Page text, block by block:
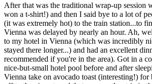
After that was the traditional wrap-up session
won a t-shirt!) and then I said bye to a lot of
(it was extremely hot) to the train station...to
Vienna was delayed by nearly an hour. Ah,
to my hotel in Vienna (which was incredibly
stayed there longer...) and had an excellent
recommended if you're in the area). Got in a
nice-but-small hotel pool before and after
Vienna take on avocado toast (interesting!) for